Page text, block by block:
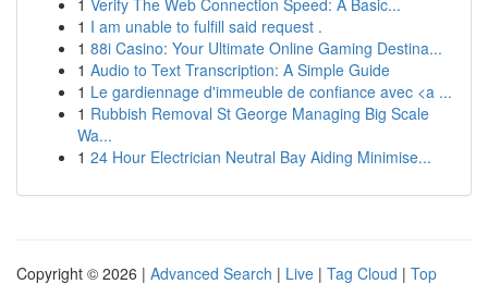
1 Verify The Web Connection Speed: A Basic...
1 I am unable to fulfill said request .
1 88i Casino: Your Ultimate Online Gaming Destina...
1 Audio to Text Transcription: A Simple Guide
1 Le gardiennage d'immeuble de confiance avec <a ...
1 Rubbish Removal St George Managing Big Scale
Wa...
1 24 Hour Electrician Neutral Bay Aiding Minimise...
Copyright © 2026 | Advanced Search | Live | Tag Cloud | Top